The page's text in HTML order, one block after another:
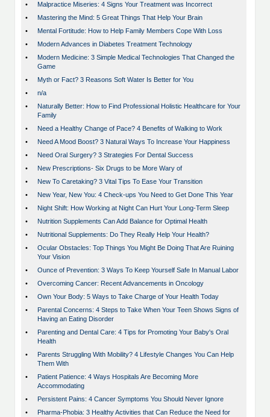
•
Malpractice Miseries: 4 Signs Your Treatment was Incorrect
•
Mastering the Mind: 5 Great Things That Help Your Brain
•
Mental Fortitude: How to Help Family Members Cope With Loss
•
Modern Advances in Diabetes Treatment Technology
•
Modern Medicine: 3 Simple Medical Technologies That Changed the
Game
•
Myth or Fact? 3 Reasons Soft Water Is Better for You
•
n/a
•
Naturally Better: How to Find Professional Holistic Healthcare for Your
Family
•
Need a Healthy Change of Pace? 4 Benefits of Walking to Work
•
Need A Mood Boost? 3 Natural Ways To Increase Your Happiness
•
Need Oral Surgery? 3 Strategies For Dental Success
•
New Prescriptions- Six Drugs to be More Wary of
•
New To Caretaking? 3 Vital Tips To Ease Your Transition
•
New Year, New You: 4 Check-ups You Need to Get Done This Year
•
Night Shift: How Working at Night Can Hurt Your Long-Term Sleep
•
Nutrition Supplements Can Add Balance for Optimal Health
•
Nutritional Supplements: Do They Really Help Your Health?
•
Ocular Obstacles: Top Things You Might Be Doing That Are Ruining
Your Vision
•
Ounce of Prevention: 3 Ways To Keep Yourself Safe In Manual Labor
•
Overcoming Cancer: Recent Advancements in Oncology
•
Own Your Body: 5 Ways to Take Charge of Your Health Today
•
Parental Concerns: 4 Steps to Take When Your Teen Shows Signs of
Having an Eating Disorder
•
Parenting and Dental Care: 4 Tips for Promoting Your Baby's Oral
Health
•
Parents Struggling With Mobility? 4 Lifestyle Changes You Can Help
Them With
•
Patient Patience: 4 Ways Hospitals Are Becoming More
Accommodating
•
Persistent Pains: 4 Cancer Symptoms You Should Never Ignore
•
Pharma-Phobia: 3 Healthy Activities that Can Reduce the Need for